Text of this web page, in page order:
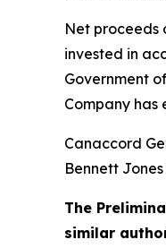
Net proceeds
invested in
Government
Company has
Canaccord
Bennett
The
similar